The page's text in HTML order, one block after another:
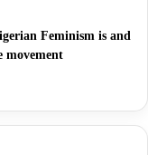
Feminism is and
movement